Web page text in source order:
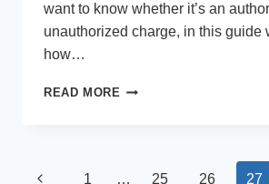
want to know whether it’s an
unauthorized charge, in this guide
how…
READ MORE PRIME
BANK
Previous1 … 25 26 27